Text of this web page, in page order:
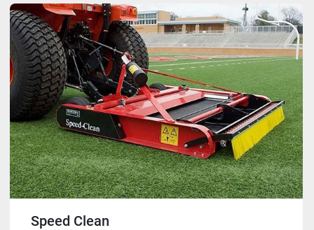
Sort by
Speed Clean